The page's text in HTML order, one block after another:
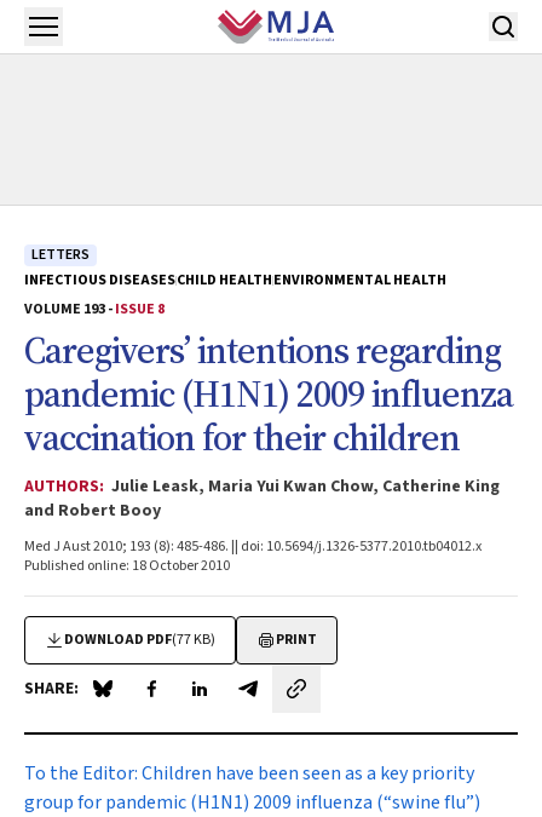
Skip to main content
Open menu
LETTERS
INFECTIOUS DISEASESCHILD HEALTHENVIRONMENTAL HEALTH
VOLUME 193 -ISSUE 8
Caregivers’ intentions regarding
pandemic (H1N1) 2009 influenza
vaccination for their children
AUTHORS: Julie Leask, Maria Yui Kwan Chow, Catherine King
and Robert Booy
Med J Aust 2010; 193 (8): 485-486. || doi: 10.5694/j.1326-5377.2010.tb04012.x
Published online: 18 October 2010
DOWNLOAD PDF(77 KB) PRINT
SHARE: Share on Blue Sky
Share on Facebook
Share on LinkedIn
Share by email
To the Editor:Children have been seen as a key priority
group for pandemic (H1N1) 2009 influenza (“swine flu”)